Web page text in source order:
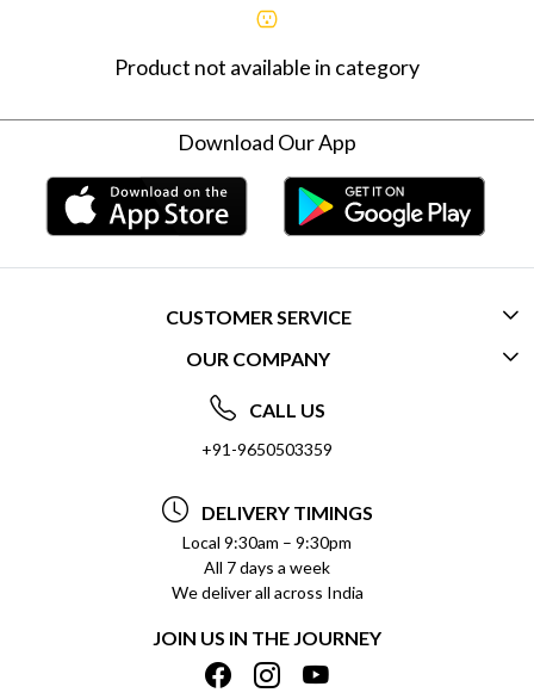
Product not available in category
Download Our App
CUSTOMER SERVICE
CONTACT US
FREQUENTLY ASKED QUESTIONS (FAQ)
DELIVERY INFORMATION
REFUND POLICY
CANCELLATION POLICY
INSITITUTIONAL/BULK ORDERS
TRACK ORDER
OUR COMPANY
ABOUT US
SOCIAL RESPONSIBILITY
PRIVACY POLICY
TERMS & CONDITIONS
SHIPPING POLICY
CALL US
+91-9650503359
DELIVERY TIMINGS
Local 9:30am – 9:30pm
All 7 days a week
We deliver all across India
JOIN US IN THE JOURNEY